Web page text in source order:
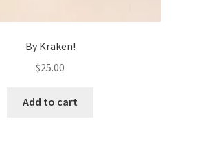
By Kraken!
$25.00
Add to cart